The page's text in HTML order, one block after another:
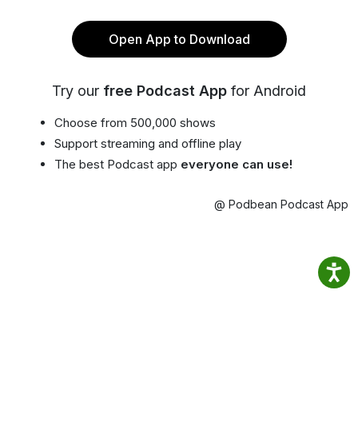
Open App to Download
Try our free Podcast App for Android
Choose from 500,000 shows
Support streaming and offline play
The best Podcast app everyone can use!
@ Podbean Podcast App